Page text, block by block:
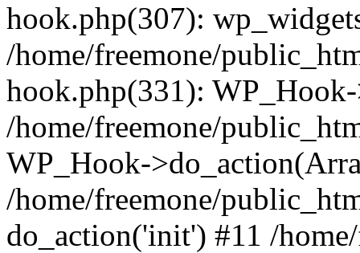
hook.php(307):
/home/freemone/
hook.php(331):
/home/freemone/
WP_Hook-
/home/freemone/
do_action('init') #11 /